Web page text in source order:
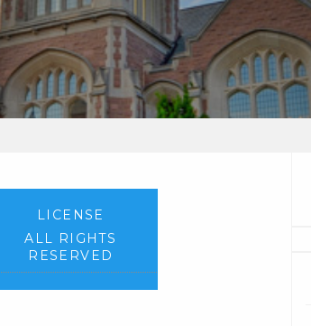
LICENSE
ALL RIGHTS
RESERVED